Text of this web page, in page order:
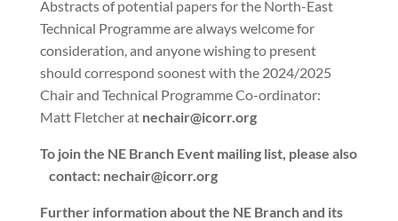
Abstracts of potential papers for the North-East
Technical Programme are always welcome for
consideration, and anyone wishing to present
should correspond soonest with the 2024/2025
Chair and Technical Programme Co-ordinator:
Matt Fletcher at nechair@icorr.org
To join the NE Branch Event mailing list, please also
contact: nechair@icorr.org
Further information about the NE Branch and its